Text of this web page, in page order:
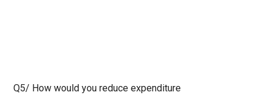
Q5/ How would you reduce expenditure